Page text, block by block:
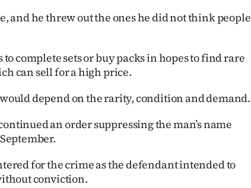
and he threw out the ones he did not think people
complete sets or buy packs in hopes to find rare
can sell for a high price.
depend on the rarity, condition and demand.
an order suppressing the man’s name
for the crime as the defendant intended to
conviction.